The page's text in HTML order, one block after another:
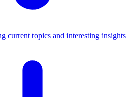
current topics and interesting insights